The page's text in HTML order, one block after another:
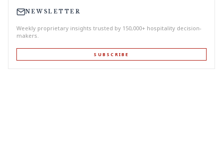
NEWSLETTER
Weekly proprietary insights trusted by 150,000+ hospitality decision-
makers.
SUBSCRIBE